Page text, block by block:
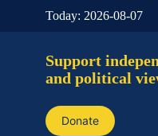
Today: 2026-08-07
Support
and political
Donate